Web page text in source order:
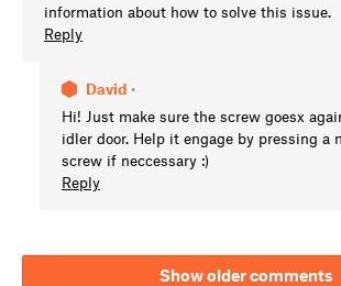
information about how to solve this issue.
Reply
David •
Hi! Just make sure the screw goesx
idler door. Help it engage by pressing a
screw if neccessary :)
Reply
Show older comments